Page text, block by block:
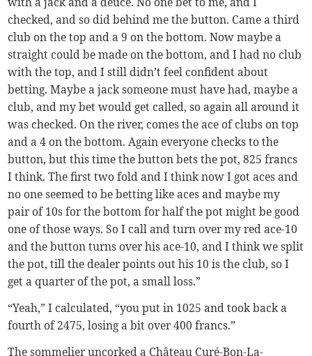
checked, and so did behind me the button. Came a third
club on the top and a 9 on the bottom. Now maybe a
straight could be made on the bottom, and I had no club
with the top, and I still didn’t feel confident about
betting. Maybe a jack someone must have had, maybe a
club, and my bet would get called, so again all around it
was checked. On the river, comes the ace of clubs on top
and a 4 on the bottom. Again everyone checks to the
button, but this time the button bets the pot, 825 francs
I think. The first two fold and I think now I got aces and
no one seemed to be betting like aces and maybe my
pair of 10s for the bottom for half the pot might be good
one of those ways. So I call and turn over my red ace-10
and the button turns over his ace-10, and I think we split
the pot, till the dealer points out his 10 is the club, so I
get a quarter of the pot, a small loss.”
“Yeah,” I calculated, “you put in 1025 and took back a
fourth of 2475, losing a bit over 400 francs.”
The sommelier uncorked a Château Curé-Bon-La-